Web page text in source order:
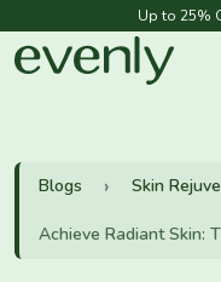
Up to 25%
Blogs Skin
Achieve Radiant Skin: